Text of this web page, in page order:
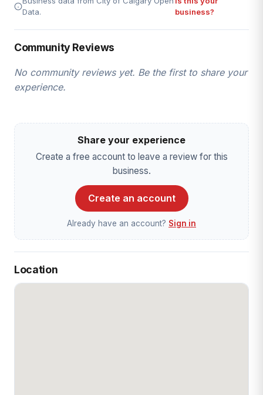
Data.
business?
Community Reviews
No community reviews yet. Be the first to share your
experience.
Share your experience
Create a free account to leave a review for this
business.
Create an account
Already have an account? Sign in
Location